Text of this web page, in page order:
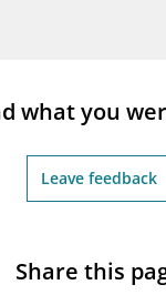
what you
Leave feedback
Share this